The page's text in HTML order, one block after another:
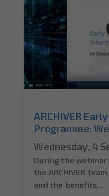
ARCHIVER
Programme:
Wednesday, 4
During the
the ARCHIVER
and the benefits...